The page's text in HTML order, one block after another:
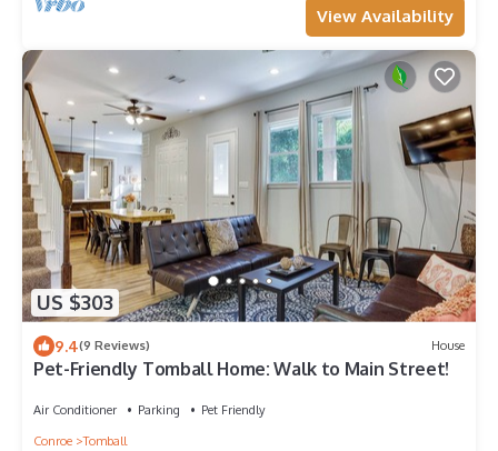
View Availability
US $303
9.4(9 Reviews) House
Pet-Friendly Tomball Home: Walk to Main Street!
Air Conditioner Parking
Pet Friendly
Conroe
Tomball